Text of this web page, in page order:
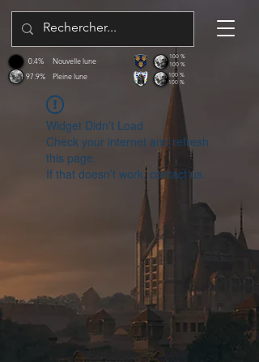
97.9%
0.4%
Pleine lune
Nouvelle lune
100 %
100 %
100 %
100 %
Widget Didn’t Load
Check your internet and refresh
this page.
If that doesn’t work, contact us.